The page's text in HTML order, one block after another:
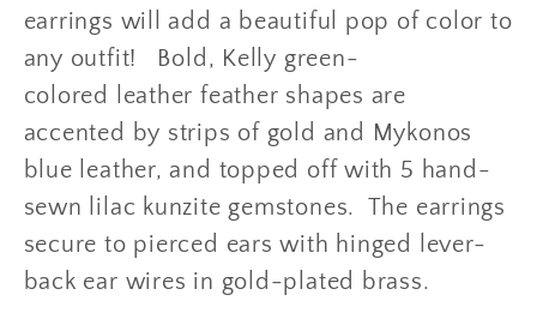
earrings will add a beautiful pop of color to
any outfit! Bold, Kelly green-
colored leather feather shapes are
accented by strips of gold and Mykonos
blue leather, and topped off with 5 hand-
sewn lilac kunzite gemstones. The earrings
secure to pierced ears with hinged lever-
back ear wires in gold-plated brass.